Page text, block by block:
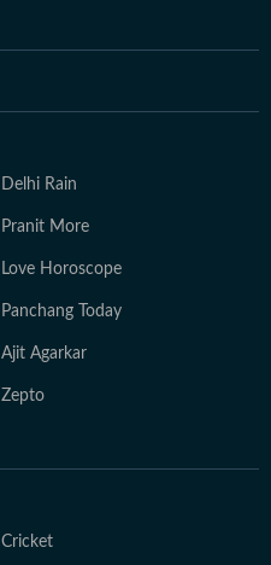
Delhi Rain
Pranit More
Love Horoscope
Panchang Today
Ajit Agarkar
Zepto
Cricket